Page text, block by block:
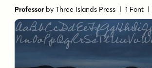
Professor byThree Islands Press | 1 Font |